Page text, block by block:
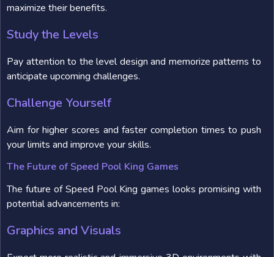
maximize their benefits.
Study the Levels
Pay attention to the level design and memorize patterns to
anticipate upcoming challenges.
Challenge Yourself
Aim for higher scores and faster completion times to push
your limits and improve your skills.
The Future of Speed Pool King Games
The future of Speed Pool King games looks promising with
potential advancements in:
Graphics and Visuals